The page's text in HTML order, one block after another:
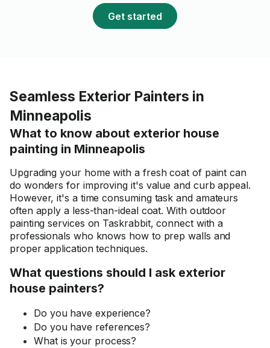
highly recommend him to
anyone looking for
high-quality help.
Get started
Seamless Exterior Painters in
Minneapolis
What to know about exterior house
painting in Minneapolis
Upgrading your home with a fresh coat of paint can
do wonders for improving it's value and curb appeal.
However, it's a time consuming task and amateurs
often apply a less-than-ideal coat. With outdoor
painting services on Taskrabbit, connect with a
professionals who knows how to prep walls and
proper application techniques.
What questions should I ask exterior
house painters?
Do you have experience?
Do you have references?
What is your process?